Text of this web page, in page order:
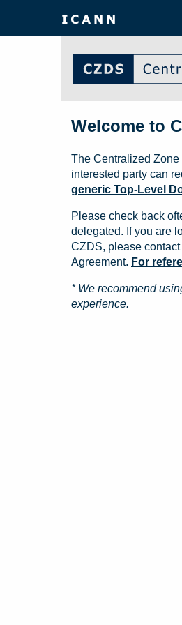
Welcome to
The Centralized
interested party can
generic Top-Level
Please check back
delegated. If you are
CZDS, please
Agreement. For
* We recommend
experience.